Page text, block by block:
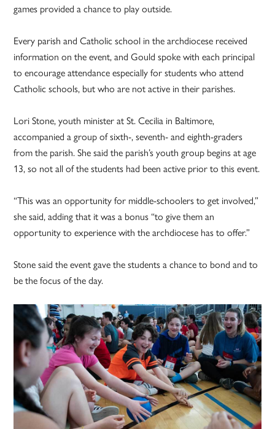
games provided a chance to play outside.
Every parish and Catholic school in the archdiocese received
information on the event, and Gould spoke with each principal
to encourage attendance especially for students who attend
Catholic schools, but who are not active in their parishes.
Lori Stone, youth minister at St. Cecilia in Baltimore,
accompanied a group of sixth-, seventh- and eighth-graders
from the parish. She said the parish’s youth group begins at age
13, so not all of the students had been active prior to this event.
“This was an opportunity for middle-schoolers to get involved,”
she said, adding that it was a bonus “to give them an
opportunity to experience with the archdiocese has to offer.”
Stone said the event gave the students a chance to bond and to
be the focus of the day.